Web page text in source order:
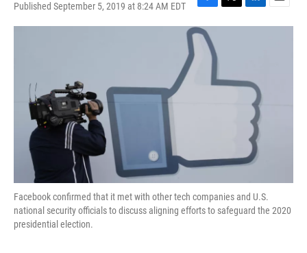
Published September 5, 2019 at 8:24 AM EDT
F
a
c
T
w
r
L
i
I
E
m
Facebook confirmed that it met with other tech companies and U.S.
national security officials to discuss aligning efforts to safeguard the 2020
presidential election.